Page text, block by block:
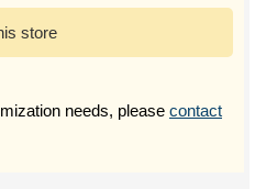
store
needs, please contact